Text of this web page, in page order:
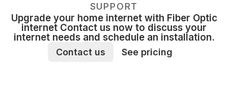
SUPPORT
Upgrade your home internet with Fiber Optic
internet Contact us now to discuss your
internet needs and schedule an installation.
Contact us See pricing